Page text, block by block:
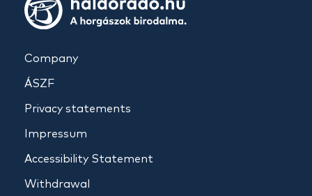
Company
ÁSZF
Privacy statements
Impressum
Accessibility Statement
Withdrawal